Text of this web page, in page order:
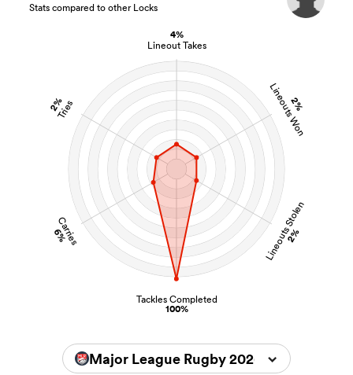
4%
Lineout Takes
2%
Lineouts Won
Lineouts Stolen
2%
Tackles Completed
100%
Carries
6%
2%
Tries
Stats compared to other Locks
Major League Rugby 2026